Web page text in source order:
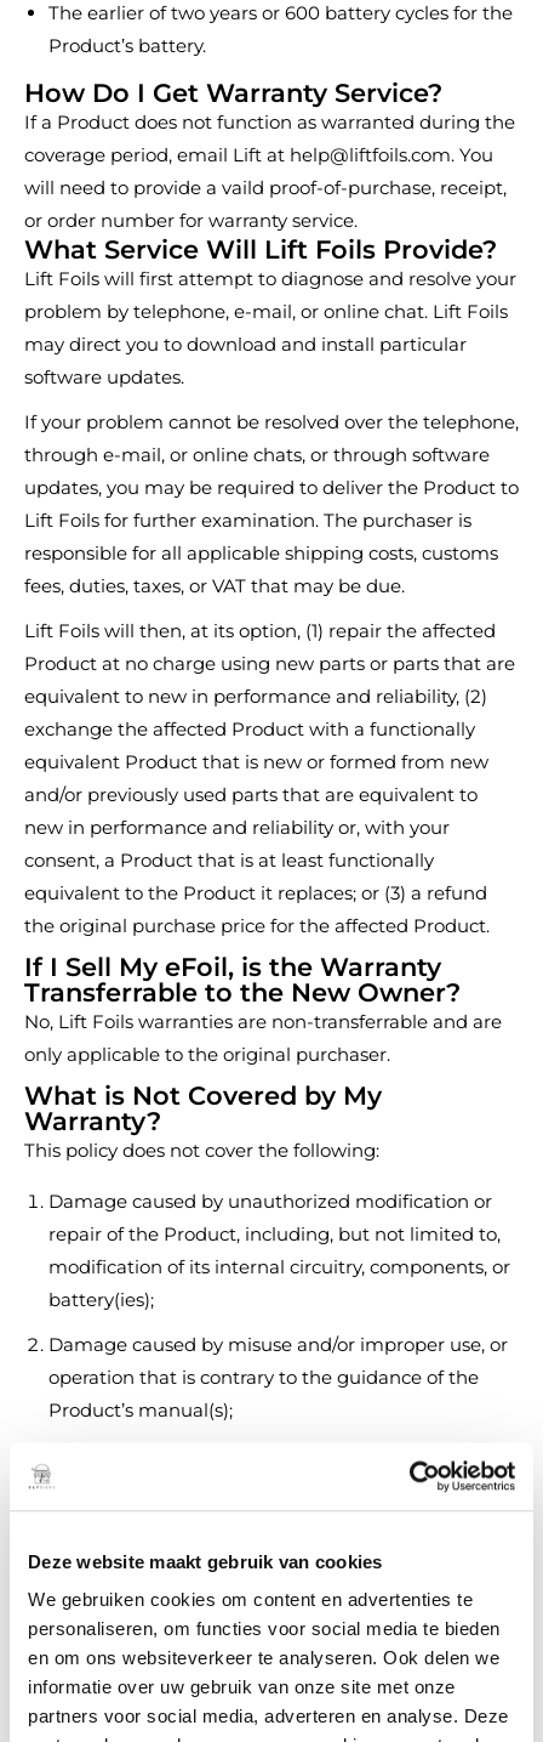
Deze website maakt gebruik van cookies
We gebruiken cookies om content en advertenties te
personaliseren, om functies voor social media te bieden
en om ons websiteverkeer te analyseren. Ook delen we
informatie over uw gebruik van onze site met onze
partners voor social media, adverteren en analyse. Deze
The earlier of two years or 600 battery cycles for the
Product’s battery.
How Do I Get Warranty Service?
If a Product does not function as warranted during the
coverage period, email Lift at help@liftfoils.com. You
will need to provide a vaild proof-of-purchase, receipt,
or order number for warranty service.
What Service Will Lift Foils Provide?
Lift Foils will first attempt to diagnose and resolve your
problem by telephone, e-mail, or online chat. Lift Foils
may direct you to download and install particular
software updates.
If your problem cannot be resolved over the telephone,
through e-mail, or online chats, or through software
updates, you may be required to deliver the Product to
Lift Foils for further examination. The purchaser is
responsible for all applicable shipping costs, customs
fees, duties, taxes, or VAT that may be due.
Lift Foils will then, at its option, (1) repair the affected
Product at no charge using new parts or parts that are
equivalent to new in performance and reliability, (2)
exchange the affected Product with a functionally
equivalent Product that is new or formed from new
and/or previously used parts that are equivalent to
new in performance and reliability or, with your
consent, a Product that is at least functionally
equivalent to the Product it replaces; or (3) a refund
the original purchase price for the affected Product.
If I Sell My eFoil, is the Warranty
Transferrable to the New Owner?
No, Lift Foils warranties are non-transferrable and are
only applicable to the original purchaser.
What is Not Covered by My
Warranty?
This policy does not cover the following:
Damage caused by unauthorized modification or
repair of the Product, including, but not limited to,
modification of its internal circuitry, components, or
battery(ies);
Damage caused by misuse and/or improper use, or
operation that is contrary to the guidance of the
Product’s manual(s);
Damage caused by failure to properly maintain and
care for the Product and its components in
Damage caused from the use of unauthorized or
unauthenticated third-party parts, materials, or
components;
Damage caused due to crash, physical impact, or
fire resulting from non-manufacturing factors,